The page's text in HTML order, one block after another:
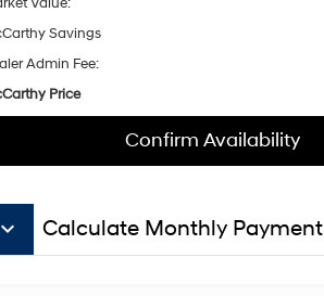
Savings
Admin Fee:
Price
Confirm Availability
keyboard_arrow_down Calculate Monthly Payment